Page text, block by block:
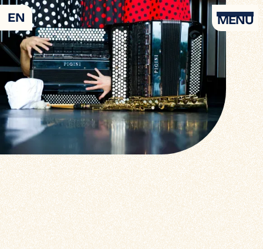
EN MENU
Agenda